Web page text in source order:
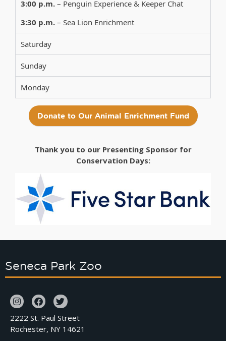
3:00 p.m. – Penguin Experience & Keeper Chat
3:30 p.m. – Sea Lion Enrichment
Saturday
Sunday
Monday
Donate to Our Animal Enrichment Fund
Thank you to our Presenting Sponsor for
Conservation Days:
Seneca Park Zoo
2222 St. Paul Street
Rochester, NY 14621